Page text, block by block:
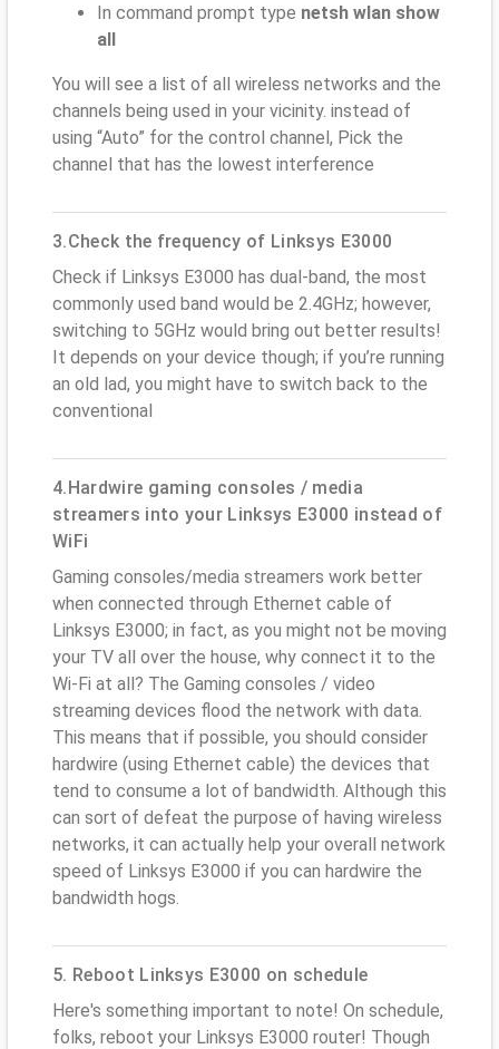
In command prompt type netsh wlan show
all
You will see a list of all wireless networks and the
channels being used in your vicinity. instead of
using “Auto” for the control channel, Pick the
channel that has the lowest interference
3.Check the frequency of Linksys E3000
Check if Linksys E3000 has dual-band, the most
commonly used band would be 2.4GHz; however,
switching to 5GHz would bring out better results!
It depends on your device though; if you’re running
an old lad, you might have to switch back to the
conventional
4.Hardwire gaming consoles / media
streamers into your Linksys E3000 instead of
WiFi
Gaming consoles/media streamers work better
when connected through Ethernet cable of
Linksys E3000; in fact, as you might not be moving
your TV all over the house, why connect it to the
Wi-Fi at all? The Gaming consoles / video
streaming devices flood the network with data.
This means that if possible, you should consider
hardwire (using Ethernet cable) the devices that
tend to consume a lot of bandwidth. Although this
can sort of defeat the purpose of having wireless
networks, it can actually help your overall network
speed of Linksys E3000 if you can hardwire the
bandwidth hogs.
5. Reboot Linksys E3000 on schedule
Here's something important to note! On schedule,
folks, reboot your Linksys E3000 router! Though